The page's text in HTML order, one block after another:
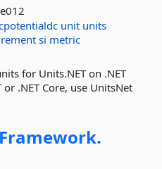
unit units
si metric
for Units.NET on .NET
.NET Core, use UnitsNet